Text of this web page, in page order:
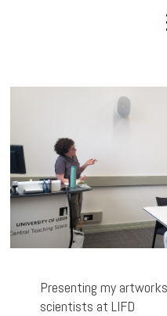
Presenting my
scientists at LIFD